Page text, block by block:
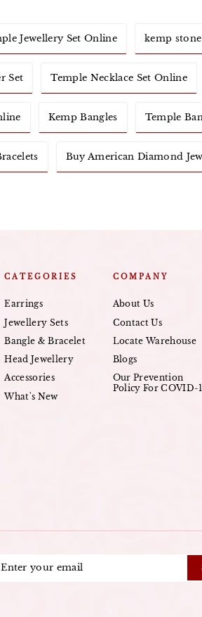
Jewellery Set Online kemp
Set Temple Necklace Set Online
Kemp Bangles Temple
Buy American Diamond
CATEGORIES
Earrings
Jewellery Sets
Bangle & Bracelet
Head Jewellery
Accessories
What's New
COMPANY
About Us
Contact Us
Locate Warehouse
Blogs
Our Prevention
Policy For COVID-